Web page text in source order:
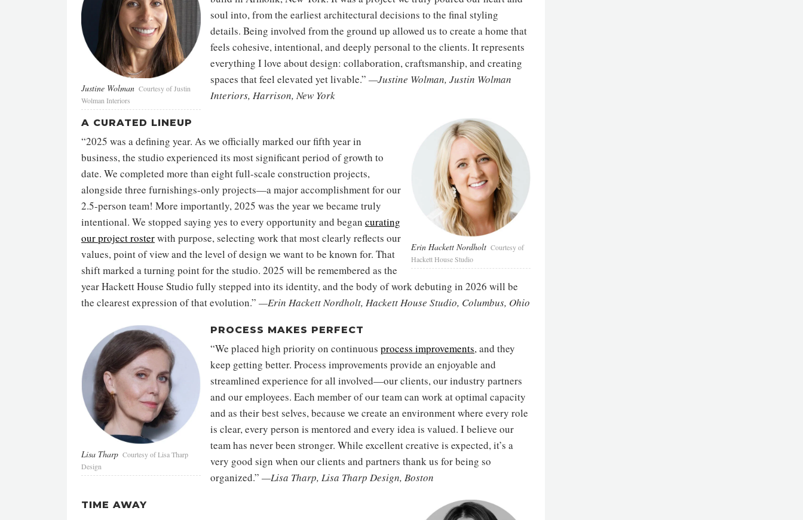
Justine Wolman Courtesy of Justin
Wolman Interiors
soul into, from the earliest architectural decisions to the final styling
details. Being involved from the ground up allowed us to create a home that
feels cohesive, intentional, and deeply personal to the clients. It represents
everything I love about design: collaboration, craftsmanship, and creating
spaces that feel elevated yet livable.” —Justine Wolman, Justin Wolman
Interiors, Harrison, New York
Erin Hackett Nordholt Courtesy of
Hackett House Studio
A CURATED LINEUP
“2025 was a defining year. As we officially marked our fifth year in
business, the studio experienced its most significant period of growth to
date. We completed more than eight full-scale construction projects,
alongside three furnishings-only projects—a major accomplishment for our
2.5-person team! More importantly, 2025 was the year we became truly
intentional. We stopped saying yes to every opportunity and began curating
our project rosterwith purpose, selecting work that most clearly reflects our
values, point of view and the level of design we want to be known for. That
shift marked a turning point for the studio. 2025 will be remembered as the
year Hackett House Studio fully stepped into its identity, and the body of work debuting in 2026 will be
the clearest expression of that evolution.” —Erin Hackett Nordholt, Hackett House Studio, Columbus, Ohio
Lisa Tharp Courtesy of Lisa Tharp
Design
PROCESS MAKES PERFECT
“We placed high priority on continuous process improvements, and they
keep getting better. Process improvements provide an enjoyable and
streamlined experience for all involved—our clients, our industry partners
and our employees. Each member of our team can work at optimal capacity
and as their best selves, because we create an environment where every role
is clear, every person is mentored and every idea is valued. I believe our
team has never been stronger. While excellent creative is expected, it’s a
very good sign when our clients and partners thank us for being so
organized.” —Lisa Tharp, Lisa Tharp Design, Boston
TIME AWAY